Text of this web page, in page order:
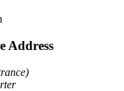
Address